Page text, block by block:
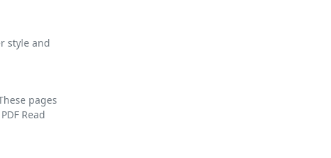
style and
pages
Read